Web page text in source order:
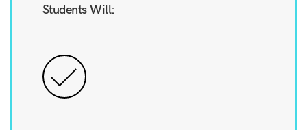
Students Will: